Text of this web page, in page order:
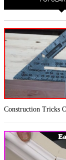
centering drill press jig
Construction Tricks